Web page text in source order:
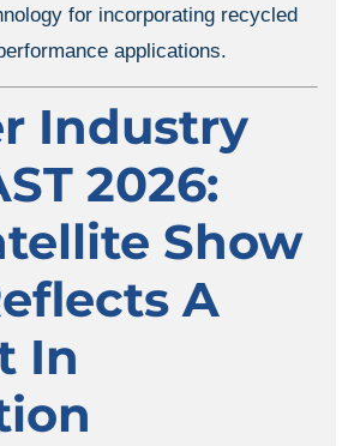
for incorporating recycled
applications.
Industry
2026:
Show
A
In